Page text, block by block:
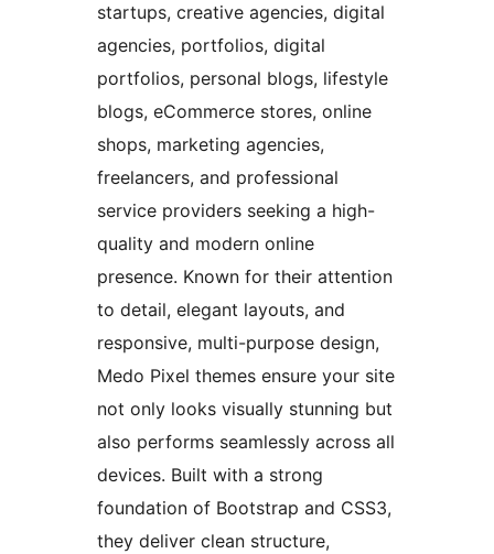
startups, creative agencies, digital
agencies, portfolios, digital
portfolios, personal blogs, lifestyle
blogs, eCommerce stores, online
shops, marketing agencies,
freelancers, and professional
service providers seeking a high-
quality and modern online
presence. Known for their attention
to detail, elegant layouts, and
responsive, multi-purpose design,
Medo Pixel themes ensure your site
not only looks visually stunning but
also performs seamlessly across all
devices. Built with a strong
foundation of Bootstrap and CSS3,
they deliver clean structure,